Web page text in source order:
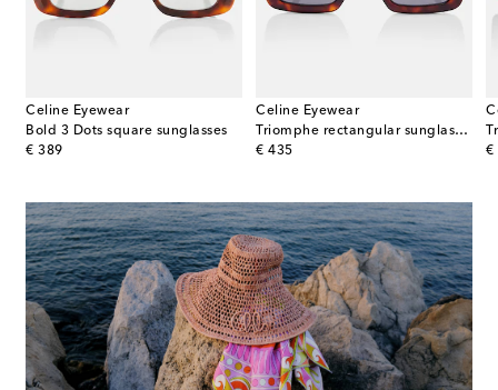
Celine Eyewear
Bold 3 Dots square sunglasses
€ 389
original price
Celine Eyewear
Triomphe rectangular sunglasses
€ 435
original price €